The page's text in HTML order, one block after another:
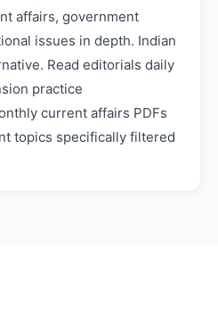
affairs, government
issues in depth. Indian
Read editorials daily
practice
current affairs PDFs
topics specifically filtered